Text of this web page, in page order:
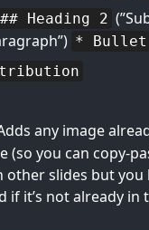
## Heading 2
* Bullet
any image
(so you can copy-
other slides but you
if it’s not already in